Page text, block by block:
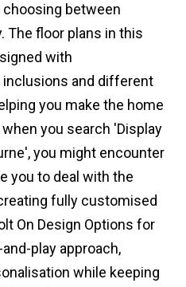
choosing between
The floor plans in this
with
and different
you make the home
you search 'Display
you might encounter
you to deal with the
fully customised
On Design Options for
play approach,
while keeping